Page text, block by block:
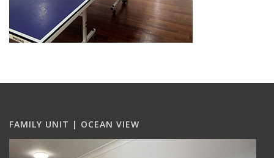
FAMILY UNIT | OCEAN VIEW